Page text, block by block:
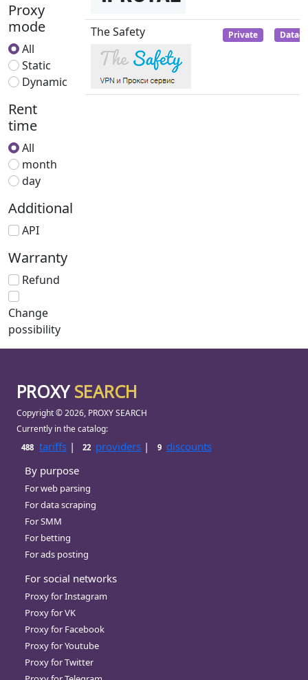
Proxy
mode
All
Static
Dynamic
Rent
time
All
month
day
Additional
API
Warranty
Refund
Change
possibility
The Safety Private
PROXYSEARCH
Copyright © 2026, PROXY SEARCH
Currently in the catalog:
488 tariffs| 22 providers | 9 discounts
By purpose
For web parsing
For data scraping
For SMM
For betting
For ads posting
For social networks
Proxy for Instagram
Proxy for VK
Proxy for Facebook
Proxy for Youtube
Proxy for Twitter